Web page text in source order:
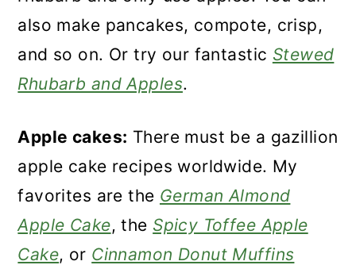
also make pancakes, compote, crisp,
and so on. Or try our fantastic Stewed
Rhubarb and Apples.
Apple cakes: There must be a gazillion
apple cake recipes worldwide. My
favorites are the German Almond
Apple Cake, the Spicy Toffee Apple
Cake, or Cinnamon Donut Muffins